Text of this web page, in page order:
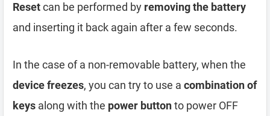
Resetcan be performed by removing the battery
and inserting it back again after a few seconds.
In the case of a non-removable battery, when the
device freezes, you can try to use a combination of
keys along with the power buttonto power OFF